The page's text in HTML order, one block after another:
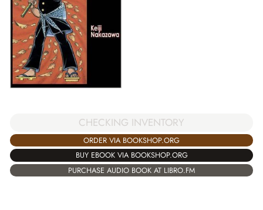
CHECKING INVENTORY
ORDER VIA BOOKSHOP.ORG
BUY EBOOK VIA BOOKSHOP.ORG
PURCHASE AUDIO BOOK AT LIBRO.FM